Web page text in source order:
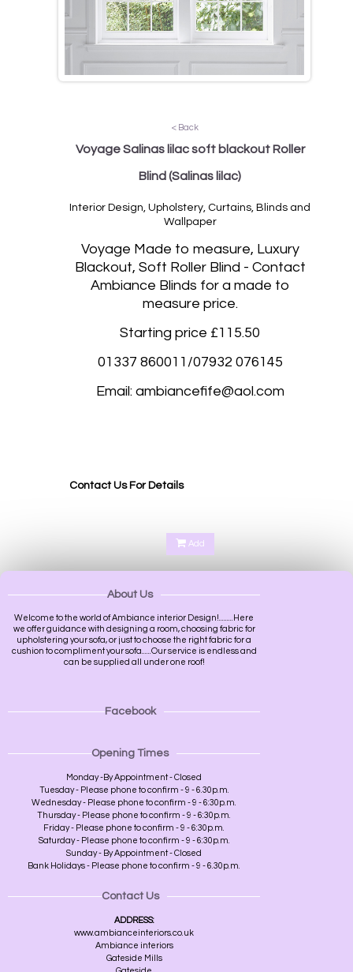
< Back
Voyage Salinas lilac soft blackout Roller
Blind (Salinas lilac)
Interior Design, Upholstery, Curtains, Blinds and
Wallpaper
Voyage Made to measure, Luxury
Blackout, Soft Roller Blind - Contact
Ambiance Blinds for a made to
measure price.
Starting price £115.50
01337 860011/07932 076145
Email: ambiancefife@aol.com
Contact Us For Details
Add
About Us
Welcome to the world of Ambiance interior Design!.........Here
we offer guidance with designing a room, choosing fabric for
upholstering your sofa, or just to choose the right fabric for a
cushion to compliment your sofa......Our service is endless and
can be supplied all under one roof!
Facebook
Opening Times
Monday -By Appointment - Closed
Tuesday - Please phone to confirm - 9 - 6.30p.m.
Wednesday - Please phone to confirm - 9 - 6:30p.m.
Thursday - Please phone to confirm - 9 - 6:30p.m.
Friday - Please phone to confirm - 9 - 6:30p.m.
Saturday - Please phone to confirm - 9 - 6:30p.m.
Sunday - By Appointment - Closed
Bank Holidays - Please phone to confirm - 9 - 6.30p.m.
Contact Us
ADDRESS:
www.ambianceinteriors.co.uk
Ambiance interiors
Gateside Mills